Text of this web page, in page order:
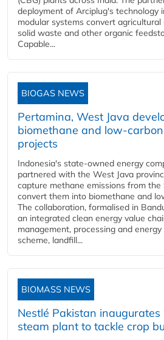
deployment of Arciplug's technology
modular systems convert agricultural
solid waste and other organic
Capable...
BIOGAS NEWS
Pertamina, West Java
biomethane and low-
projects
Indonesia's state-owned energy
partnered with the West Java
capture methane emissions from the
convert them into biomethane and
The collaboration, formalised in
an integrated clean energy value
management, processing and
scheme, landfill...
BIOMASS NEWS
Nestlé Pakistan
steam plant to tackle crop